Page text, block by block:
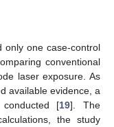
only one case-control
conventional
laser exposure. As
available evidence, a
[19]. The
the study